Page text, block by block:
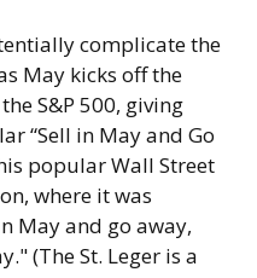
complicate the
May kicks off the
S&P 500, giving
“Sell in May and Go
popular Wall Street
where it was
May and go away,
(The St. Leger is a